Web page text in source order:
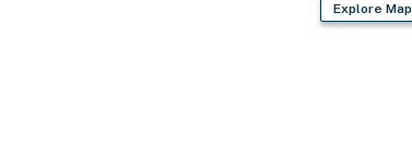
Explore Map